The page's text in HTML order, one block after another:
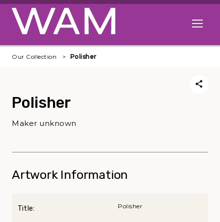
Skip to main content
Open
Our Collection Polisher
Polisher
Maker unknown
Artwork Information
Title: Polisher